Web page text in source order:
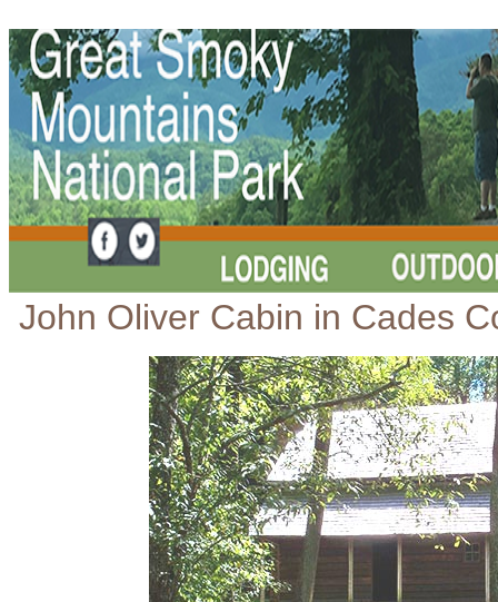
John Oliver Cabin in Cades